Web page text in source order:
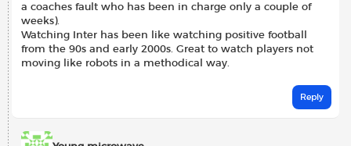
a coaches fault who has been in charge only a couple of
weeks).
Watching Inter has been like watching positive football
from the 90s and early 2000s. Great to watch players not
moving like robots in a methodical way.
Reply